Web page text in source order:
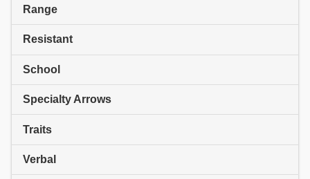
Range
Resistant
School
Specialty Arrows
Traits
Verbal